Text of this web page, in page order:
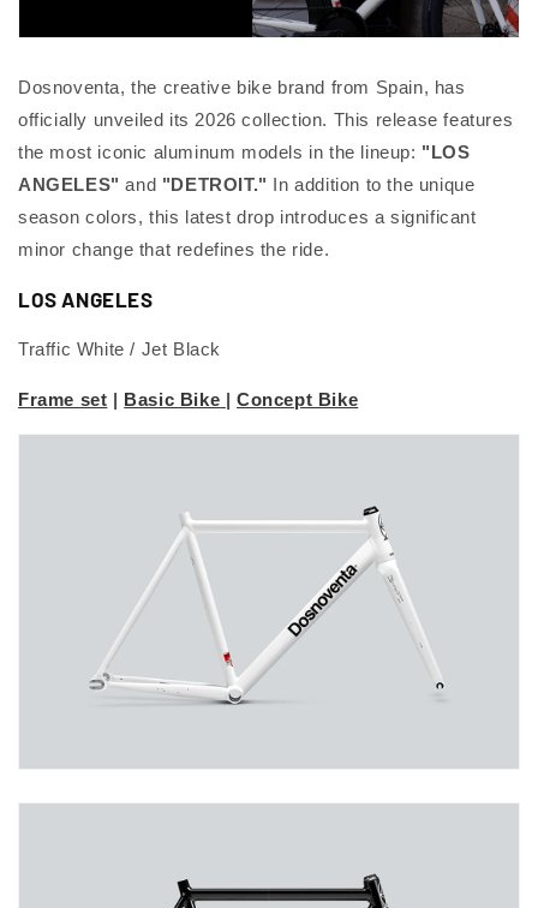
Dosnoventa, the creative bike brand from Spain, has
officially unveiled its 2026 collection. This release features
the most iconic aluminum models in the lineup: "LOS
ANGELES" and "DETROIT." In addition to the unique
season colors, this latest drop introduces a significant
minor change that redefines the ride.
LOS ANGELES
Traffic White / Jet Black
Frame set | Basic Bike |Concept Bike